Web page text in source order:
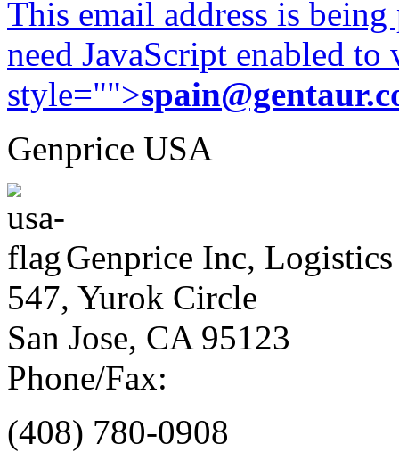
This email address is
need JavaScript enabled
style="">
Genprice USA
Genprice Inc, Logistics
547, Yurok Circle
San Jose, CA 95123
Phone/Fax:
(408) 780-0908